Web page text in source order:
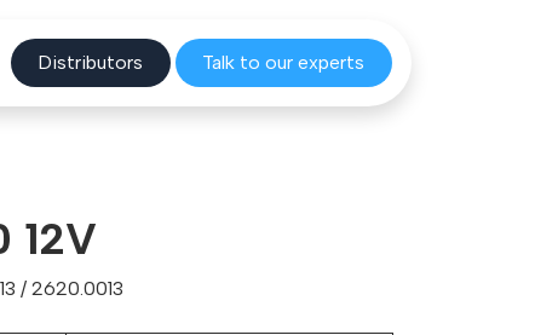
Distributors Talk to our experts
12V
/ 2620.0013